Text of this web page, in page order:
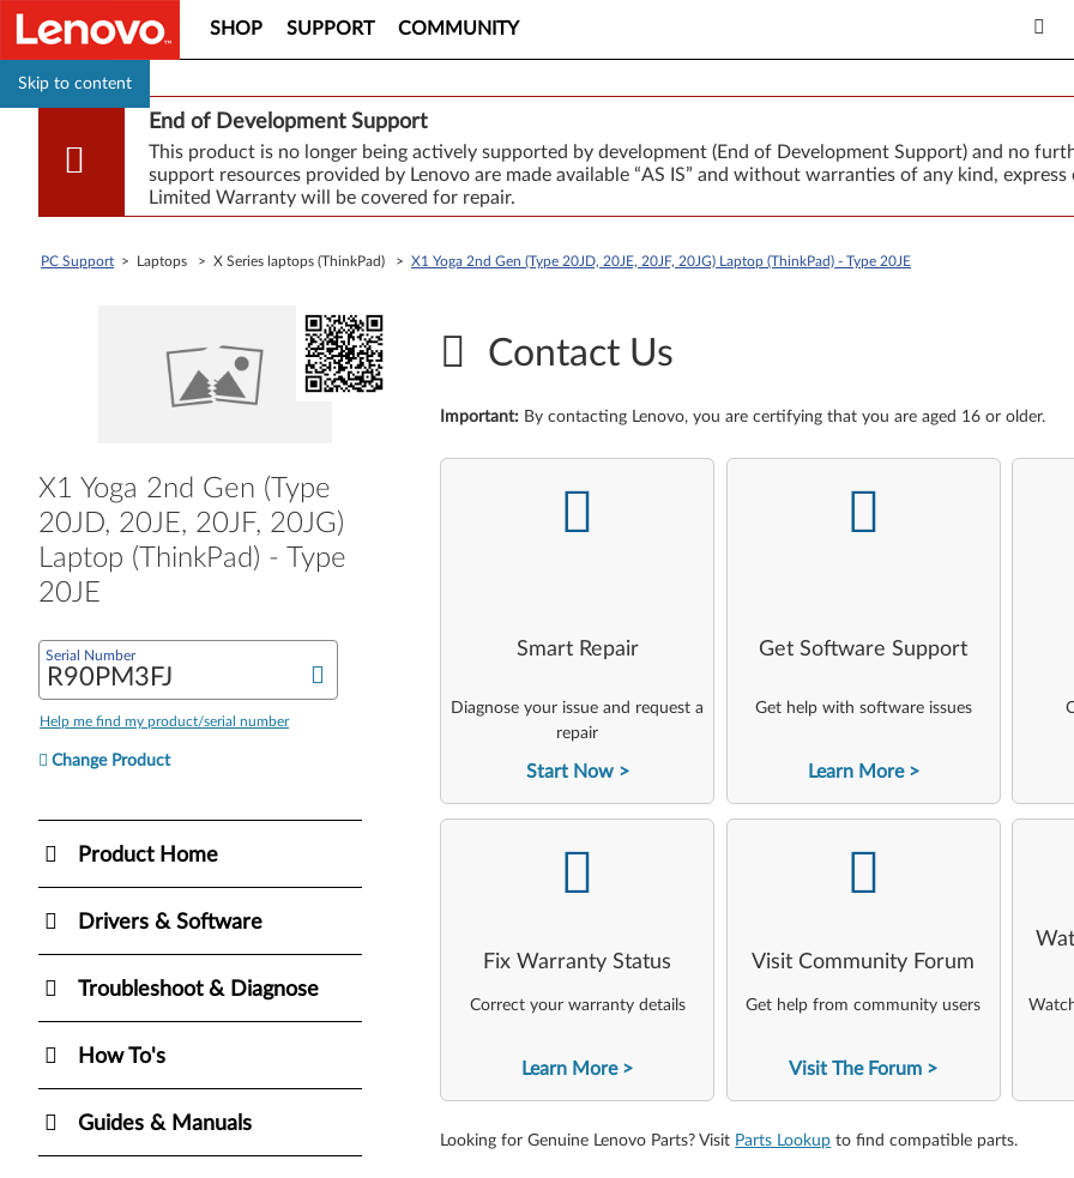
Skip to content
SHOP SUPPORT COMMUNITY
End of Development Support
This product is no longer being actively supported by development (End of Development Support) and no
support resources provided by Lenovo are made available “AS IS” and without warranties of any kind,
Limited Warranty will be covered for repair.
PC Support > Laptops > X Series laptops (ThinkPad) > X1 Yoga 2nd Gen (Type 20JD, 20JE, 20JF, 20JG) Laptop (ThinkPad) - Type 20JE
X1 Yoga 2nd Gen (Type
20JD, 20JE, 20JF, 20JG)
Laptop (ThinkPad) - Type
20JE
Serial Number
Help me find my product/serial number
Change Product
Product Home
Drivers & Software
Troubleshoot & Diagnose
How To's
Guides & Manuals
Contact Us
Important: By contacting Lenovo, you are certifying that you are aged 16 or older.
Smart Repair
Diagnose your issue and request a
repair
Start Now
-
Get Software Support
Get help with software issues
Learn More
-
Fix Warranty Status
Correct your warranty details
Learn More
-
Visit Community Forum
Get help from community users
Visit The Forum
-
Looking for Genuine Lenovo Parts? Visit Parts Lookup to find compatible parts.